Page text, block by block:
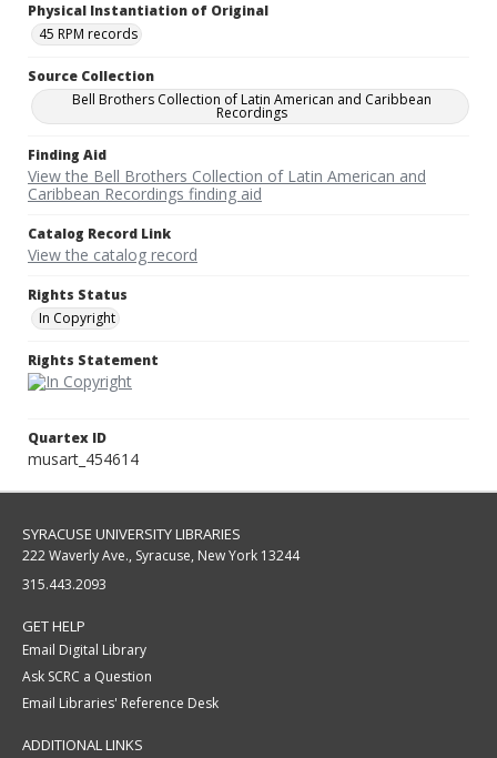
Physical Instantiation of Original
45 RPM records
Source Collection
Bell Brothers Collection of Latin American and Caribbean
Recordings
Finding Aid
View the Bell Brothers Collection of Latin American and
Caribbean Recordings finding aid
Catalog Record Link
View the catalog record
Rights Status
In Copyright
Rights Statement
Quartex ID
musart_454614
SYRACUSE UNIVERSITY LIBRARIES
222 Waverly Ave., Syracuse, New York 13244
315.443.2093
GET HELP
Email Digital Library
Ask SCRC a Question
Email Libraries' Reference Desk
ADDITIONAL LINKS